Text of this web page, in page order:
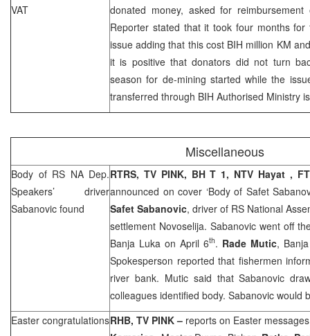
VAT
donated money, asked for
Reporter stated that it took four months
issue adding that this cost BIH million KM
it is positive that donators did not turn
season for de-mining started while the
transferred through BIH Authorised Ministry
Miscellaneous
Body of RS NA Dep.
Speakers’ driver
Sabanovic found
RTRS, TV PINK, BH T 1, NTV Hayat ,
announced on cover ‘Body of Safet
Safet Sabanovic, driver of RS National
settlement Novoselija. Sabanovic went off
Banja Luka on April 6th. Rade Mutic,
Spokesperson reported that fishermen
river bank. Mutic said that Sabanovic
colleagues identified body. Sabanovic would
Easter congratulationsRHB, TV PINK – reports on Easter